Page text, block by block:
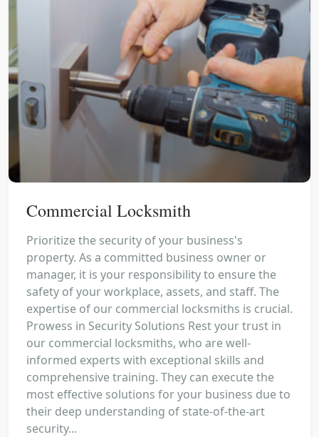
Commercial Locksmith
Prioritize the security of your business's
property. As a committed business owner or
manager, it is your responsibility to ensure the
safety of your workplace, assets, and staff. The
expertise of our commercial locksmiths is crucial.
Prowess in Security Solutions Rest your trust in
our commercial locksmiths, who are well-
informed experts with exceptional skills and
comprehensive training. They can execute the
most effective solutions for your business due to
their deep understanding of state-of-the-art
security...